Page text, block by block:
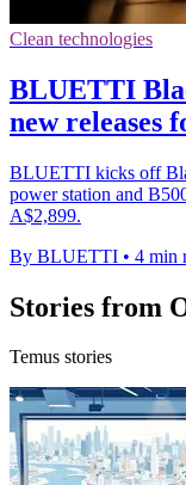
Clean technologies
BLUETTI
new releases
BLUETTI kicks off
power station and
A$2,899.
By BLUETTI • 4 min
Stories from
Temus stories